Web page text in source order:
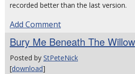
recorded better than the last version.
Add Comment
Bury Me Beneath The Willow
Posted by StPeteNick
[download]